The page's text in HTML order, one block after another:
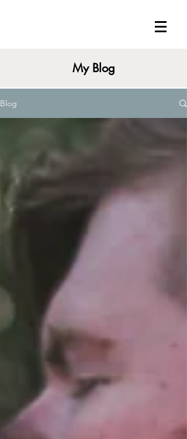
My Blog
Blog